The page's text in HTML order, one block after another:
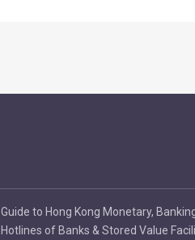
Guide to Hong Kong Monetary,
Hotlines of Banks & Stored Value